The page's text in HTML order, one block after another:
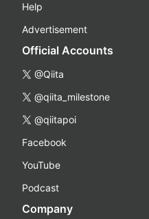
Help
Advertisement
Official Accounts
@Qiita
@qiita_milestone
@qiitapoi
Facebook
YouTube
Podcast
Company